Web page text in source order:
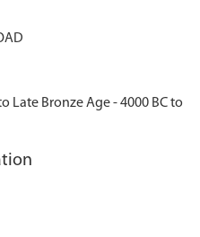
Late Bronze Age - 4000 BC to